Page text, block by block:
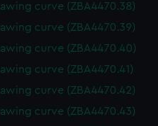
curve (ZBA4470.38)
curve (ZBA4470.39)
curve (ZBA4470.40)
curve (ZBA4470.41)
curve (ZBA4470.42)
curve (ZBA4470.43)